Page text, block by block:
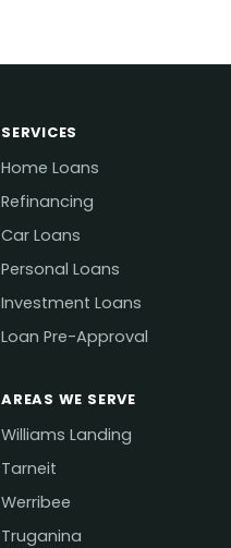
SERVICES
Home Loans
Refinancing
Car Loans
Personal Loans
Investment Loans
Loan Pre-Approval
AREAS WE SERVE
Williams Landing
Tarneit
Werribee
Truganina